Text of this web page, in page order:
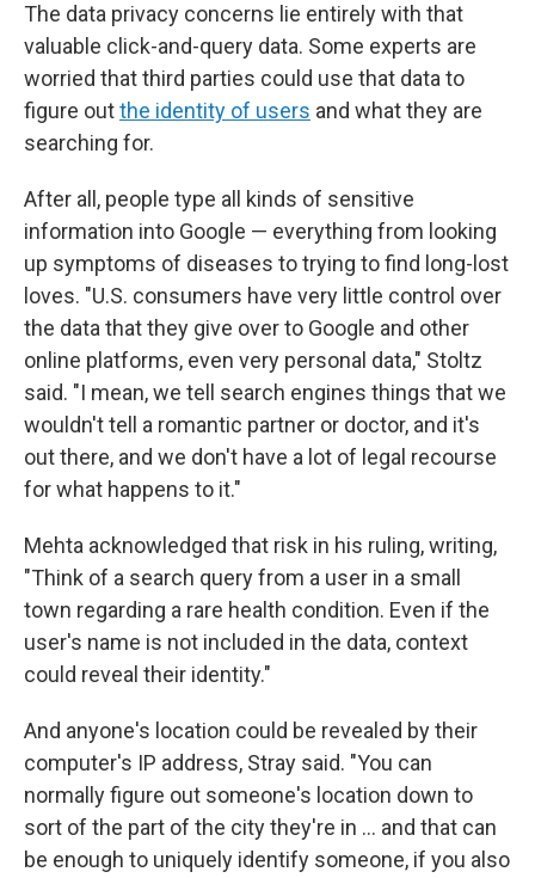
The data privacy concerns lie entirely with that
valuable click-and-query data. Some experts are
worried that third parties could use that data to
figure outthe identity of users and what they are
searching for.
After all, people type all kinds of sensitive
information into Google — everything from looking
up symptoms of diseases to trying to find long-lost
loves. "U.S. consumers have very little control over
the data that they give over to Google and other
online platforms, even very personal data," Stoltz
said. "I mean, we tell search engines things that we
wouldn't tell a romantic partner or doctor, and it's
out there, and we don't have a lot of legal recourse
for what happens to it."
Mehta acknowledged that risk in his ruling, writing,
"Think of a search query from a user in a small
town regarding a rare health condition. Even if the
user's name is not included in the data, context
could reveal their identity."
And anyone's location could be revealed by their
computer's IP address, Stray said. "You can
normally figure out someone's location down to
sort of the part of the city they're in … and that can
be enough to uniquely identify someone, if you also